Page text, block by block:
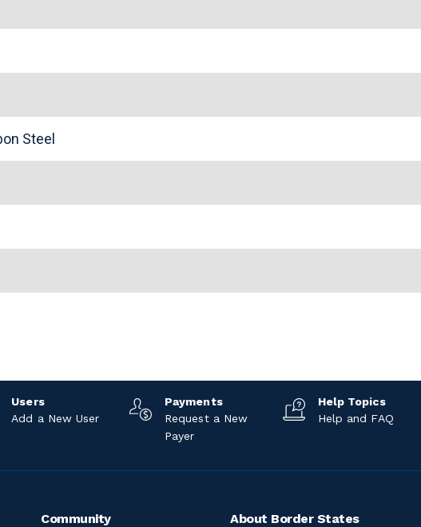
Steel
Users
Add a New User
Payments
Request a New
Payer
Help Topics
Help and FAQ
Community About Border States